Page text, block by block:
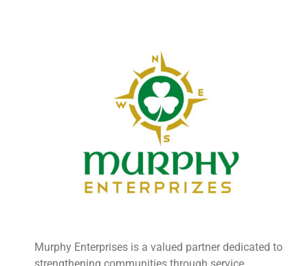
Murphy Enterprises is a valued partner dedicated to